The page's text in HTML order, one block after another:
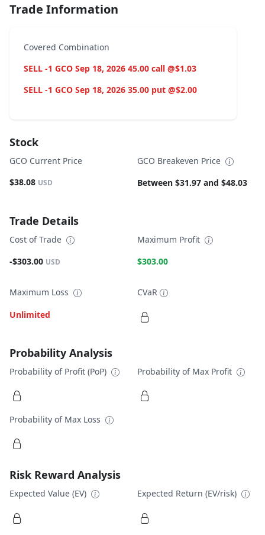
Trade Information
Covered Combination
SELL -1 GCO Sep 18, 2026 45.00 call @$1.03
SELL -1 GCO Sep 18, 2026 35.00 put @$2.00
Stock
GCO Current Price
$38.08 USD
GCO Breakeven Price
Between $31.97 and $48.03
Trade Details
Cost of Trade
-$303.00 USD
Maximum Profit
$303.00
Maximum Loss
Unlimited
CVaR
Probability Analysis
Probability of Profit (PoP) Probability of Max Profit
Probability of Max Loss
Risk Reward Analysis
Expected Value (EV) Expected Return (EV/risk)